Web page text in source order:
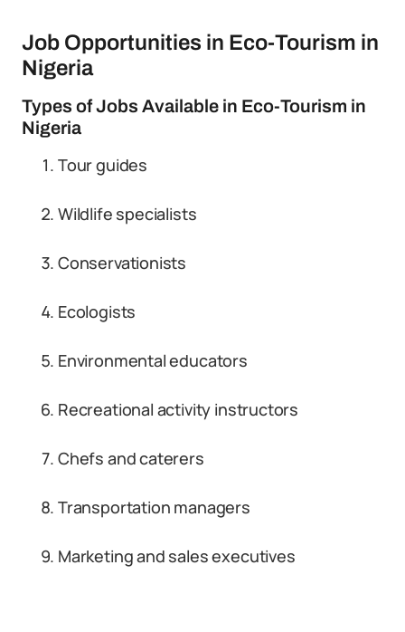
Job Opportunities in Eco-Tourism in
Nigeria
Types of Jobs Available in Eco-Tourism in
Nigeria
Tour guides
Wildlife specialists
Conservationists
Ecologists
Environmental educators
Recreational activity instructors
Chefs and caterers
Transportation managers
Marketing and sales executives